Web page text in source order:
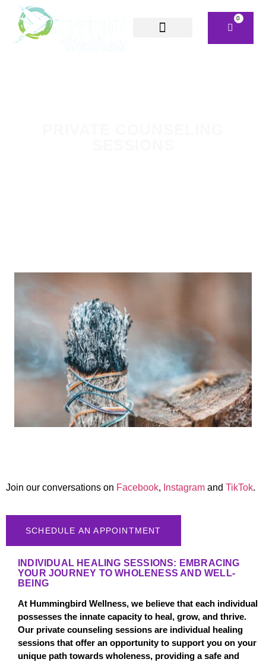
0
Join our conversations on Facebook, Instagram and TikTok.
SCHEDULE AN APPOINTMENT
INDIVIDUAL HEALING SESSIONS: EMBRACING
YOUR JOURNEY TO WHOLENESS AND WELL-
BEING
At Hummingbird Wellness, we believe that each individual
possesses the innate capacity to heal, grow, and thrive.
Our private counseling sessions are individual healing
sessions that offer an opportunity to support you on your
unique path towards wholeness, providing a safe and